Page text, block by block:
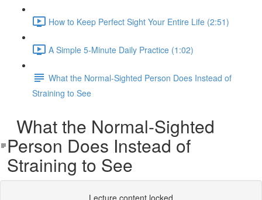
How to Keep Perfect Sight Your Entire Life (2:51)
A Simple 5-Minute Daily Practice (1:02)
What the Normal-Sighted Person Does Instead of
Straining to See
What the Normal-Sighted
Person Does Instead of
Straining to See
Lecture content locked